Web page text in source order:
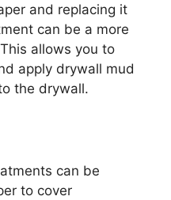
and replacing it
can be a more
allows you to
apply drywall mud
the drywall.
can be
to cover